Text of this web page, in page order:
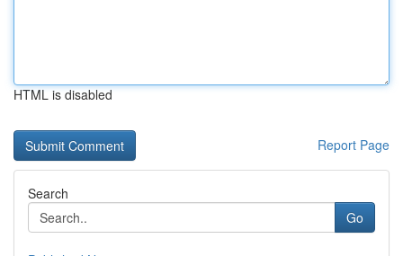
HTML is disabled
Report Page
Search
Go